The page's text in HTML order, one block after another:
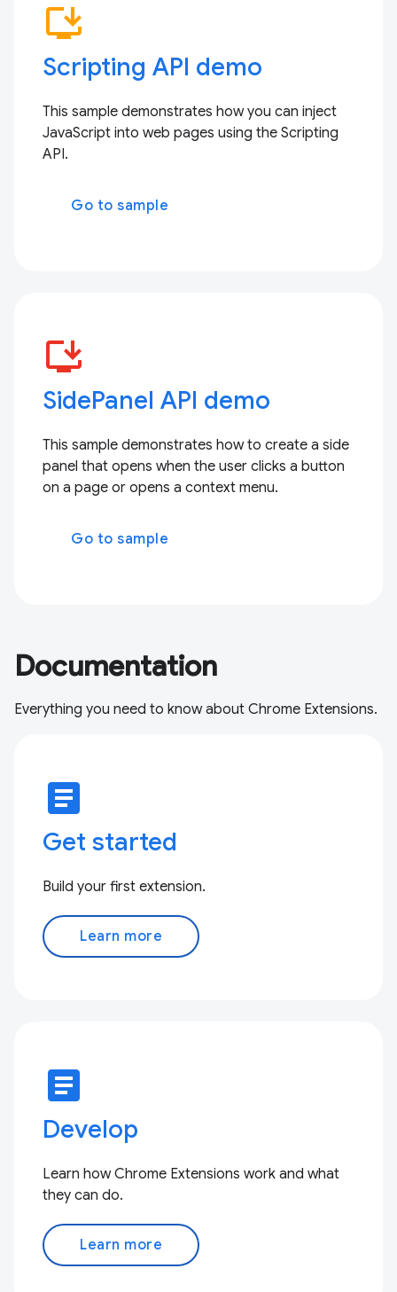
install_desktop
Scripting API demo
This sample demonstrates how you can inject
JavaScript into web pages using the Scripting
API.
Go to sample
install_desktop
SidePanel API demo
This sample demonstrates how to create a side
panel that opens when the user clicks a button
on a page or opens a context menu.
Go to sample
Documentation
Everything you need to know about Chrome Extensions.
article
Get started
Build your first extension.
Learn more
article
Develop
Learn how Chrome Extensions work and what
they can do.
Learn more